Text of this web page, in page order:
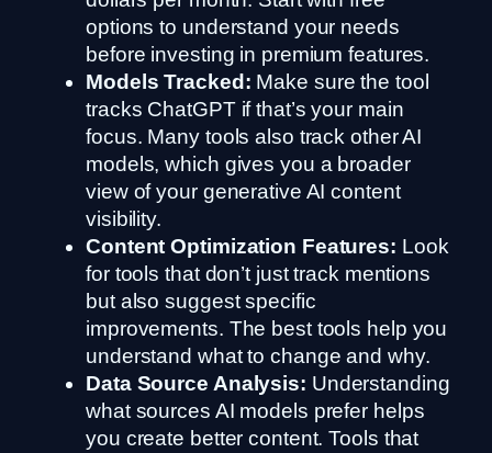
options to understand your needs
before investing in premium features.
Models Tracked: Make sure the tool
tracks ChatGPT if that’s your main
focus. Many tools also track other AI
models, which gives you a broader
view of your generative AI content
visibility.
Content Optimization Features: Look
for tools that don’t just track mentions
but also suggest specific
improvements. The best tools help you
understand what to change and why.
Data Source Analysis: Understanding
what sources AI models prefer helps
you create better content. Tools that